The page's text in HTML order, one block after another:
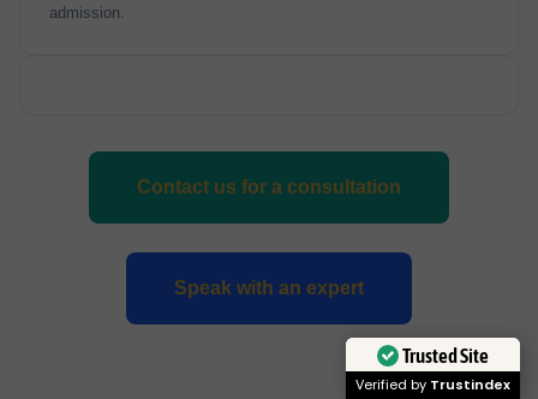
admission.
Contact us for a consultation
Speak with an expert
Trusted Site
Verified by Trustindex